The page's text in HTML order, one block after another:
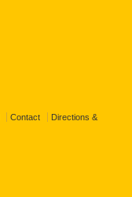
Contact Directions &